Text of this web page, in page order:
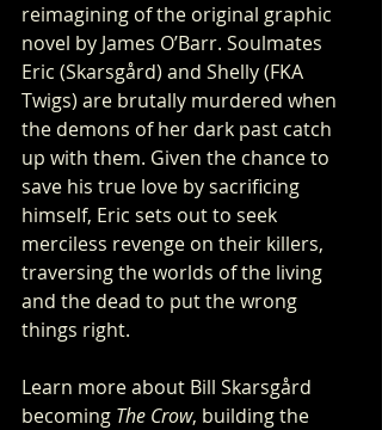
reimagining of the original graphic
novel by James O’Barr. Soulmates
Eric (Skarsgård) and Shelly (FKA
Twigs) are brutally murdered when
the demons of her dark past catch
up with them. Given the chance to
save his true love by sacrificing
himself, Eric sets out to seek
merciless revenge on their killers,
traversing the worlds of the living
and the dead to put the wrong
things right.
Learn more about Bill Skarsgård
becoming The Crow, building the